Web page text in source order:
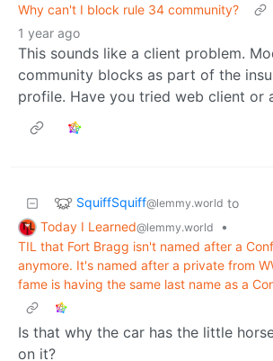
Why can't I block rule 34 community?
1 year ago
This sounds like a client problem.
community blocks as part of the
profile. Have you tried web client or
SquiffSquiff@lemmy.world to
Today I Learned@lemmy.world
•
TIL that Fort Bragg isn't named after a
anymore. It's named after a private from
fame is having the same last name as a
Is that why the car has the little
on it?